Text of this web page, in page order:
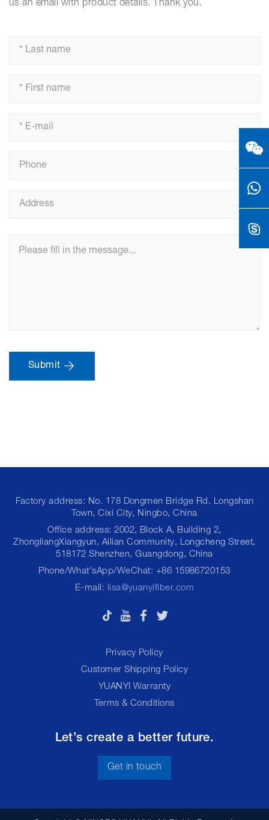
us an email with product details. Thank you.
Submit
Factory address: No. 178 Dongmen Bridge Rd. Longshan
Town, Cixi City, Ningbo, China
Office address: 2002, Block A, Building 2,
ZhongliangXiangyun, Ailian Community, Longcheng Street,
518172 Shenzhen, Guangdong, China
Phone/What'sApp/WeChat: +86 15986720153
E-mail: lisa@yuanyifiber.com
Privacy Policy
Customer Shipping Policy
YUANYI Warranty
Terms & Conditions
Let’s create a better future.
Get in touch